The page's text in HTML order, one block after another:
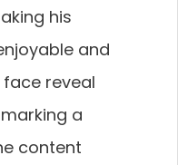
his
and
reveal
a
content